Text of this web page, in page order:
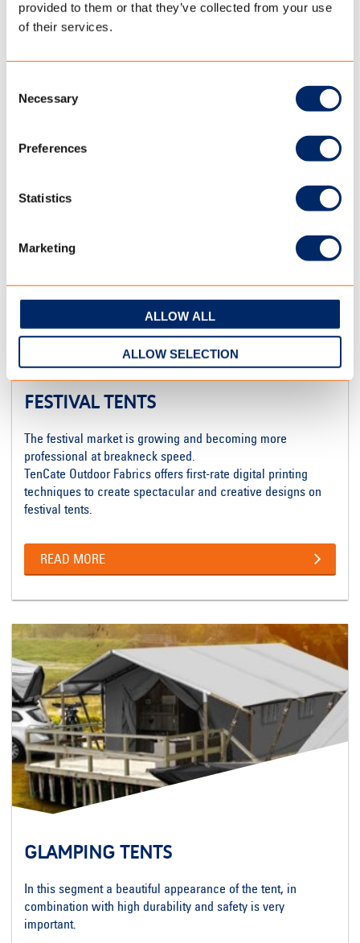
provided to them or that they’ve collected from your use
of their services.
Selection
Necessary
Preferences
Statistics
Marketing
ALLOW ALL
ALLOW SELECTION
Most trailer tent manufacturers choose canvas from
a place with years of experience and the best knowledge.
FESTIVAL TENTS
The festival market is growing and becoming more
professional at breakneck speed.
TenCate Outdoor Fabrics offers first-rate digital printing
techniques to create spectacular and creative designs on
festival tents.
READ MORE
GLAMPING TENTS
In this segment a beautiful appearance of the tent, in
combination with high durability and safety is very
important.